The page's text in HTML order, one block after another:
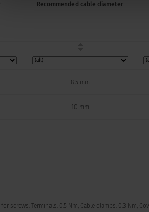
Recommended cable diameter
8.5 mm
10 mm
screws: Terminals: 0.5 Nm, Cable clamps: 0.3 Nm,